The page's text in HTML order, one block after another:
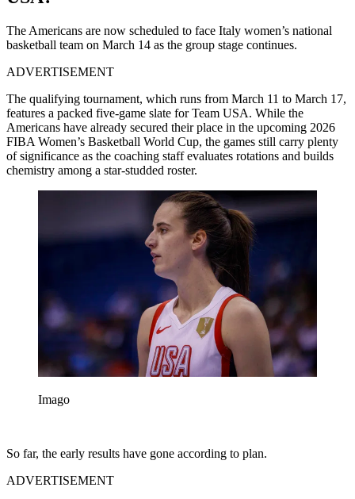
The Americans are now scheduled to face Italy women’s national
basketball team on March 14 as the group stage continues.
ADVERTISEMENT
The qualifying tournament, which runs from March 11 to March 17,
features a packed five-game slate for Team USA. While the
Americans have already secured their place in the upcoming 2026
FIBA Women’s Basketball World Cup, the games still carry plenty
of significance as the coaching staff evaluates rotations and builds
chemistry among a star-studded roster.
Imago
So far, the early results have gone according to plan.
ADVERTISEMENT